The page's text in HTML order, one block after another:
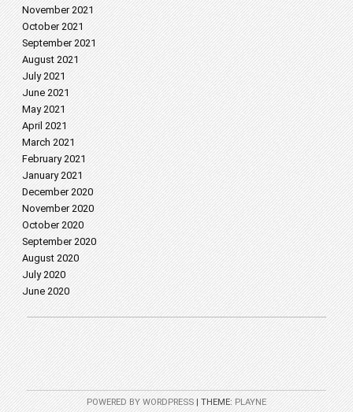
November 2021
October 2021
September 2021
August 2021
July 2021
June 2021
May 2021
April 2021
March 2021
February 2021
January 2021
December 2020
November 2020
October 2020
September 2020
August 2020
July 2020
June 2020
POWERED BY WORDPRESS |THEME:PLAYNE